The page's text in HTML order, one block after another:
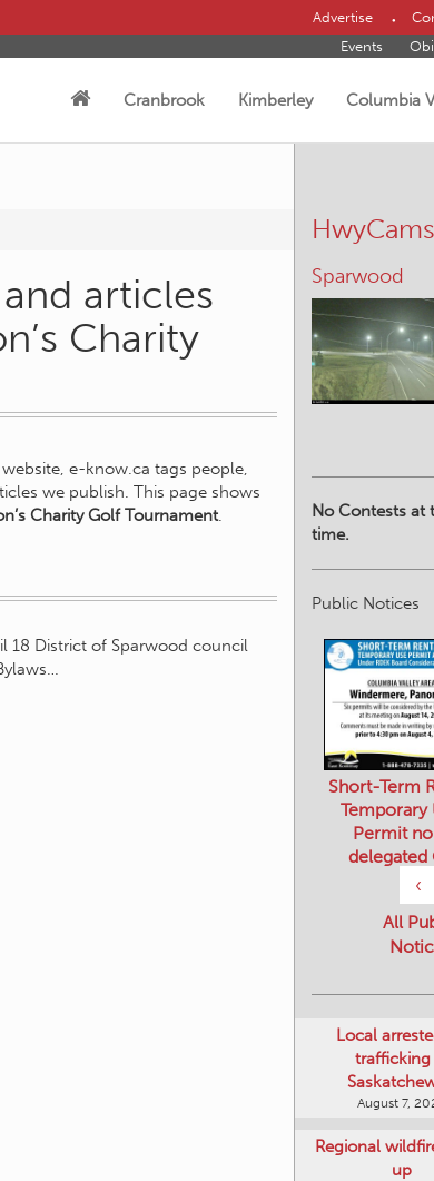
Advertise
Events
Cranbrook Kimberley Columbia
articles
Charity
e-know.ca tags people,
we publish. This page shows
Charity Golf Tournament.
18 District of Sparwood council
HwyCams
Sparwood
No Contests at
time.
Public Notices
‹
Short-Term
Temporary
Permit
delegated
All
Local
trafficking
August 7,
Regional
up